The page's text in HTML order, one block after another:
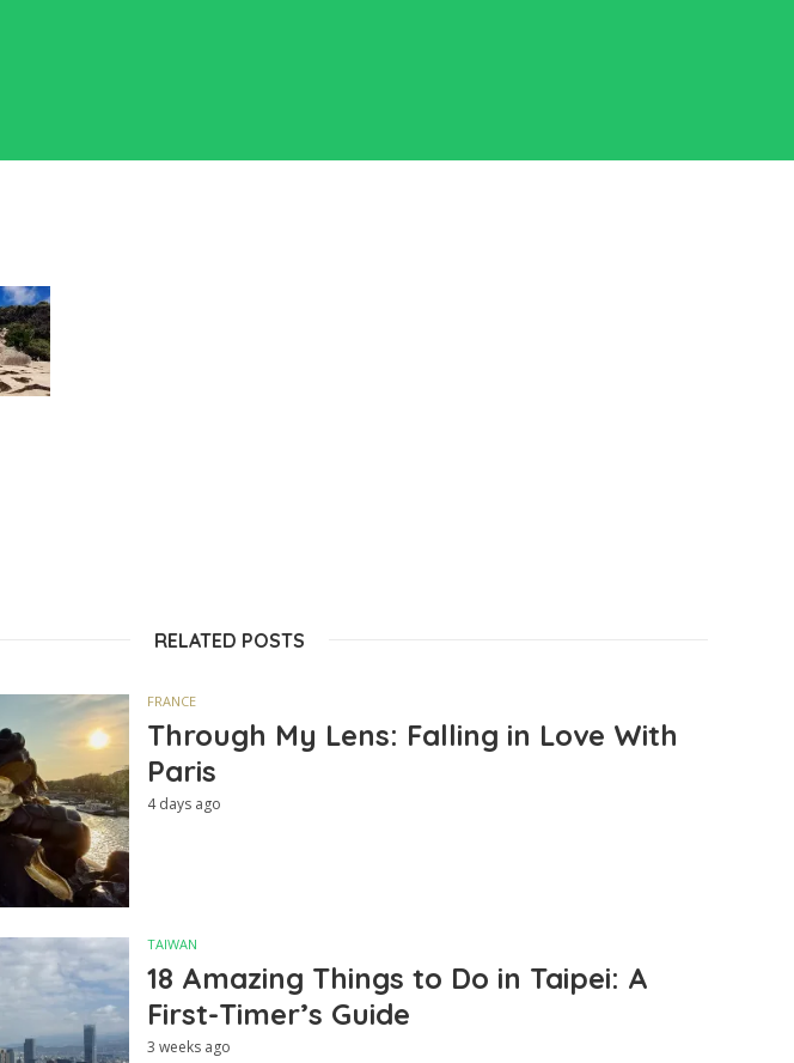
RELATED POSTS
FRANCE
Through My Lens: Falling in Love With
Paris
4 days ago
TAIWAN
18 Amazing Things to Do in Taipei: A
First-Timer’s Guide
3 weeks ago